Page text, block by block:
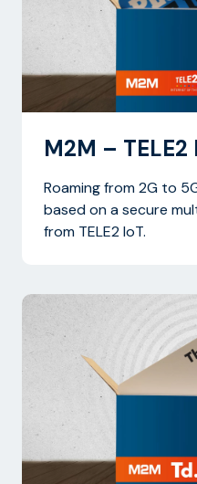
M2M – TELE2
Roaming from 2G to
based on a secure
from TELE2 IoT.